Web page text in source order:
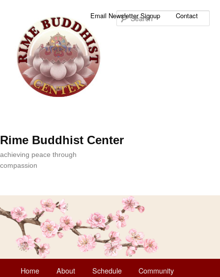
Rime Buddhist Center
achieving peace through
compassion
Email Newsletter Signup Contact
Skip
Home About Schedule Community